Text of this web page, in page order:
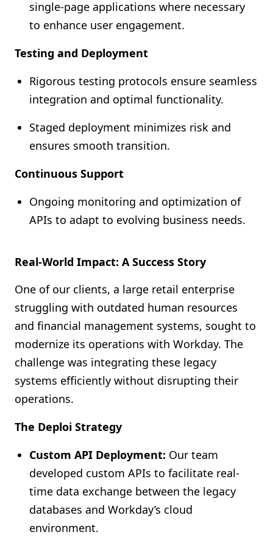
single-page applications where necessary
to enhance user engagement.
Testing and Deployment
Rigorous testing protocols ensure seamless
integration and optimal functionality.
Staged deployment minimizes risk and
ensures smooth transition.
Continuous Support
Ongoing monitoring and optimization of
APIs to adapt to evolving business needs.
Real-World Impact: A Success Story
One of our clients, a large retail enterprise
struggling with outdated human resources
and financial management systems, sought to
modernize its operations with Workday. The
challenge was integrating these legacy
systems efficiently without disrupting their
operations.
The Deploi Strategy
Custom API Deployment: Our team
developed custom APIs to facilitate real-
time data exchange between the legacy
databases and Workday’s cloud
environment.